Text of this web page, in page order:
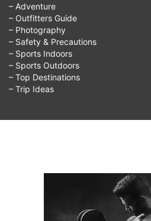
– Adventure
– Outfitters Guide
– Photography
– Safety & Precautions
– Sports Indoors
– Sports Outdoors
– Top Destinations
– Trip Ideas